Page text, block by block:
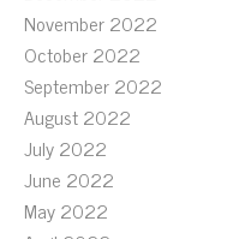
November 2022
October 2022
September 2022
August 2022
July 2022
June 2022
May 2022